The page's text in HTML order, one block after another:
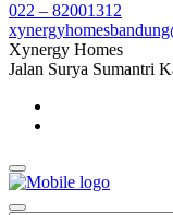
022 – 82001312
Xynergy Homes
Jalan Surya Sumantri